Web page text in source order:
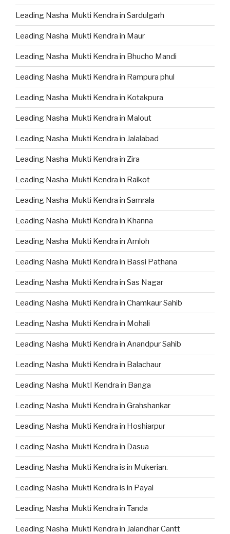
Leading Nasha Mukti Kendra in Sardulgarh
Leading Nasha Mukti Kendra in Maur
Leading Nasha Mukti Kendra in Bhucho Mandi
Leading Nasha Mukti Kendra in Rampura phul
Leading Nasha Mukti Kendra in Kotakpura
Leading Nasha Mukti Kendra in Malout
Leading Nasha Mukti Kendra in Jalalabad
Leading Nasha Mukti Kendra in Zira
Leading Nasha Mukti Kendra in Raikot
Leading Nasha Mukti Kendra in Samrala
Leading Nasha Mukti Kendra in Khanna
Leading Nasha Mukti Kendra in Amloh
Leading Nasha Mukti Kendra in Bassi Pathana
Leading Nasha Mukti Kendra in Sas Nagar
Leading Nasha Mukti Kendra in Chamkaur Sahib
Leading Nasha Mukti Kendra in Mohali
Leading Nasha Mukti Kendra in Anandpur Sahib
Leading Nasha Mukti Kendra in Balachaur
Leading Nasha MuktI Kendra in Banga
Leading Nasha Mukti Kendra in Grahshankar
Leading Nasha Mukti Kendra in Hoshiarpur
Leading Nasha Mukti Kendra in Dasua
Leading Nasha Mukti Kendra is in Mukerian.
Leading Nasha Mukti Kendra is in Payal
Leading Nasha Mukti Kendra in Tanda
Leading Nasha Mukti Kendra in Jalandhar Cantt